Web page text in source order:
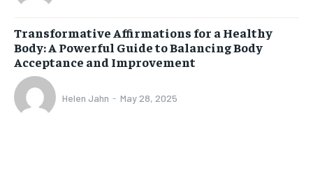
Transformative Affirmations for a Healthy
Body: A Powerful Guide to Balancing Body
Acceptance and Improvement
Helen Jahn - May 28, 2025